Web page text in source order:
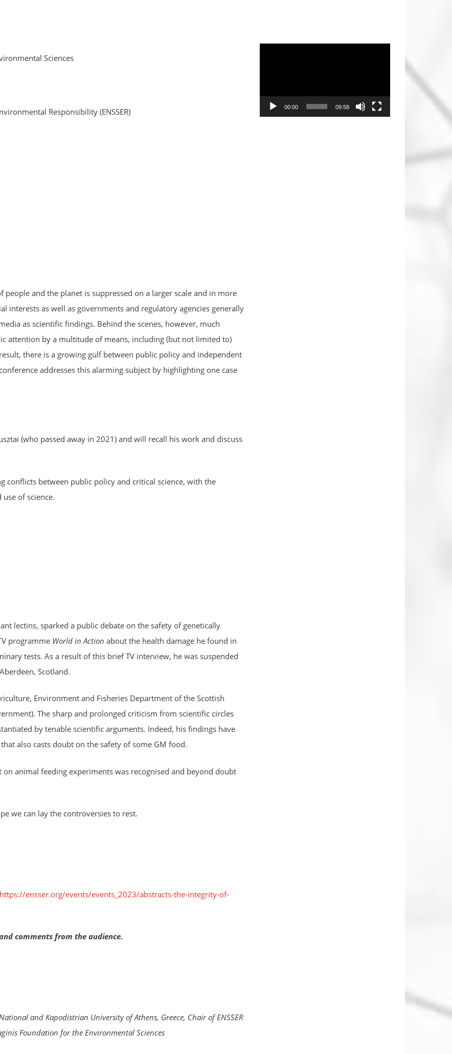
Sciences
Responsibility (ENSSER)
and the planet is suppressed on a larger scale and in more
interests as well as governments and regulatory agencies generally
as scientific findings. Behind the scenes, however, much
attention by a multitude of means, including (but not limited to)
there is a growing gulf between public policy and independent
addresses this alarming subject by highlighting one case
(who passed away in 2021) and will recall his work and discuss
conflicts between public policy and critical science, with the
of science.
lectins, sparked a public debate on the safety of genetically
programme World in Action about the health damage he found in
tests. As a result of this brief TV interview, he was suspended
Scotland.
Environment and Fisheries Department of the Scottish
The sharp and prolonged criticism from scientific circles
by tenable scientific arguments. Indeed, his findings have
also casts doubt on the safety of some GM food.
on animal feeding experiments was recognised and beyond doubt
we can lay the controversies to rest.
https://ensser.org/events/events_2023/abstracts-the-integrity-of-
comments from the audience.
and Kapodistrian University of Athens, Greece, Chair of ENSSER
Foundation for the Environmental Sciences
00:00 09:58